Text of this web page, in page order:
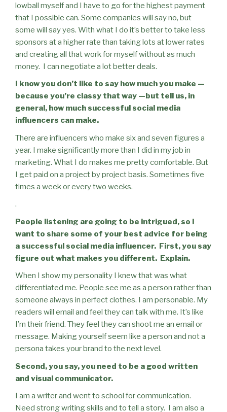
lowball myself and I have to go for the highest payment
that I possible can. Some companies will say no, but
some will say yes. With what I do it’s better to take less
sponsors at a higher rate than taking lots at lower rates
and creating all that work for myself without as much
money. I can negotiate a lot better deals.
I know you don’t like to say how much you make —
because you’re classy that way —but tell us, in
general, how much successful social media
influencers can make.
There are influencers who make six and seven figures a
year. I make significantly more than I did in my job in
marketing. What I do makes me pretty comfortable. But
I get paid on a project by project basis. Sometimes five
times a week or every two weeks.
.
People listening are going to be intrigued, so I
want to share some of your best advice for being
a successful social media influencer. First, you say
figure out what makes you different. Explain.
When I show my personality I knew that was what
differentiated me. People see me as a person rather than
someone always in perfect clothes. I am personable. My
readers will email and feel they can talk with me. It’s like
I’m their friend. They feel they can shoot me an email or
message. Making yourself seem like a person and not a
persona takes your brand to the next level.
Second, you say, you need to be a good written
and visual communicator.
I am a writer and went to school for communication.
Need strong writing skills and to tell a story. I am also a